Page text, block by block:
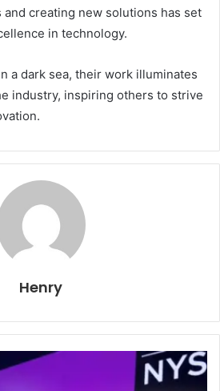
creating new solutions has set
in technology.
a dark sea, their work illuminates
industry, inspiring others to strive
Henry